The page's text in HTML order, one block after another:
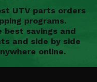
UTV parts orders
programs.
savings and
and side by side
online.